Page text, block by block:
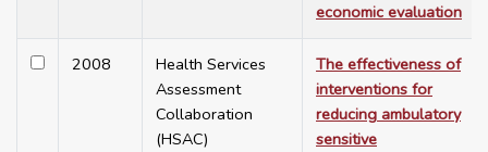
economic evaluation
2008
Health Services
Assessment
Collaboration
(HSAC)
The effectiveness of
interventions for
reducing ambulatory
sensitive